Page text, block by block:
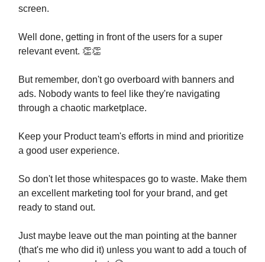
screen.
Well done, getting in front of the users for a super
relevant event. 👏👏
But remember, don't go overboard with banners and
ads. Nobody wants to feel like they're navigating
through a chaotic marketplace.
Keep your Product team's efforts in mind and prioritize
a good user experience.
So don't let those whitespaces go to waste. Make them
an excellent marketing tool for your brand, and get
ready to stand out.
Just maybe leave out the man pointing at the banner
(that's me who did it) unless you want to add a touch of